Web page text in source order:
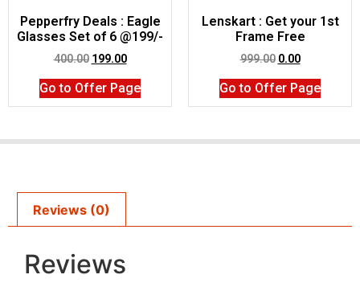
Pepperfry Deals : Eagle
Glasses Set of 6 @199/-
400.00 199.00
Go to Offer Page
Lenskart : Get your 1st
Frame Free
999.00 0.00
Go to Offer Page
Reviews (0)
Reviews